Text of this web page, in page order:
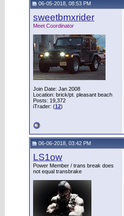
06-05-2018, 08:53 PM
sweetbmxrider
Meet Coordinator
Join Date: Jan 2008
Location: brick/pt. pleasant beach
Posts: 19,372
iTrader: (12)
06-06-2018, 03:42 PM
LS1ow
Power Member / trans break does
not equal transbrake